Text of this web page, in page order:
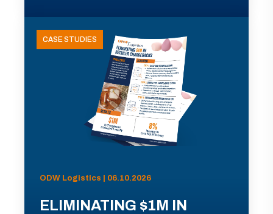
CASE STUDIES
ODW Logistics | 06.10.2026
ELIMINATING $1M IN